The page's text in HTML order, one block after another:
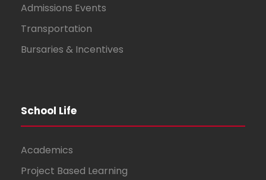
Admissions Events
Transportation
Bursaries & Incentives
School Life
Academics
Project Based Learning